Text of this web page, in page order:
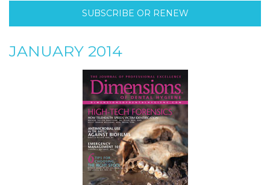
SUBSCRIBE OR RENEW
JANUARY 2014